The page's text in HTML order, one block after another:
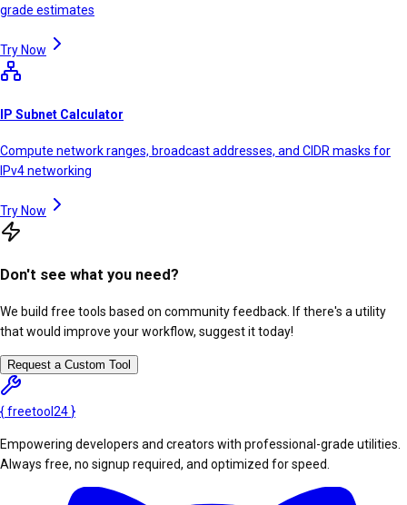
grade estimates
Try Now
IP Subnet Calculator
Compute network ranges, broadcast addresses, and CIDR masks for
IPv4 networking
Try Now
Don't see what you need?
We build free tools based on community feedback. If there's a utility
that would improve your workflow, suggest it today!
Request a Custom Tool
{freetool 24 }
Empowering developers and creators with professional-grade utilities.
Always free, no signup required, and optimized for speed.